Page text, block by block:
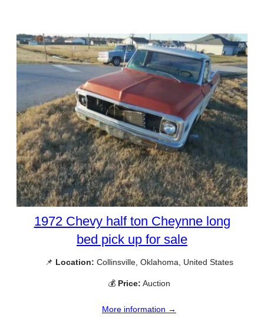
1972 Chevy half ton Cheynne long
bed pick up for sale
📌 Location: Collinsville, Oklahoma, United States
💰 Price: Auction
More information →